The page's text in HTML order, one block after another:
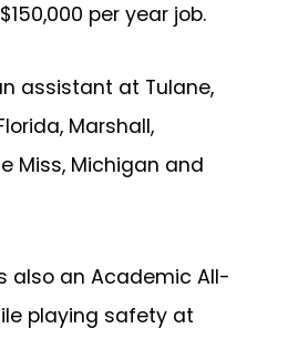
per year job.
assistant at Tulane,
Marshall,
Miss, Michigan and
also an Academic All-
playing safety at